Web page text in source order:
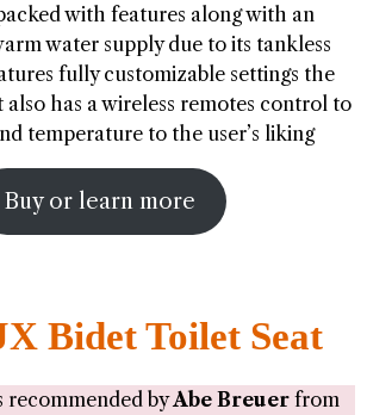
with features along with an
water supply due to its tankless
fully customizable settings the
also has a wireless remotes control to
temperature to the user’s liking
Buy or learn more
Bidet Toilet Seat
recommended byAbe Breuer from